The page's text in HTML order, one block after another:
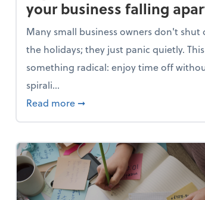
your business falling
Many small business owners don't shut
the holidays; they just panic quietly.
something radical: enjoy time off
spirali...
Read more about Enjoy the holidays
➞